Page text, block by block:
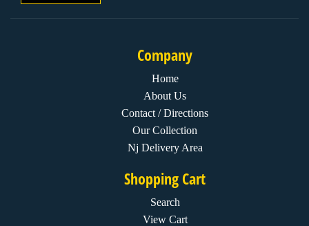
Company
Home
About Us
Contact / Directions
Our Collection
Nj Delivery Area
Shopping Cart
Search
View Cart